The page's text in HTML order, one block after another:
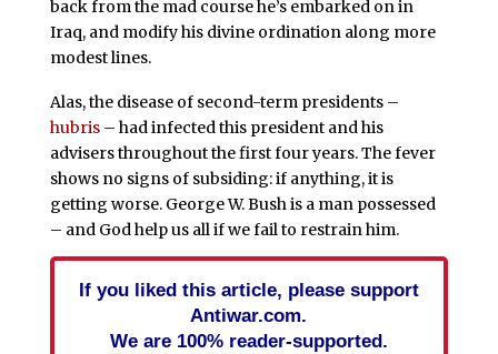
back from the mad course he’s embarked on in
Iraq, and modify his divine ordination along more
modest lines.
Alas, the disease of second-term presidents –
hubris– had infected this president and his
advisers throughout the first four years. The fever
shows no signs of subsiding: if anything, it is
getting worse. George W. Bush is a man possessed
– and God help us all if we fail to restrain him.
If you liked this article, please support
Antiwar.com.
We are 100% reader-supported.